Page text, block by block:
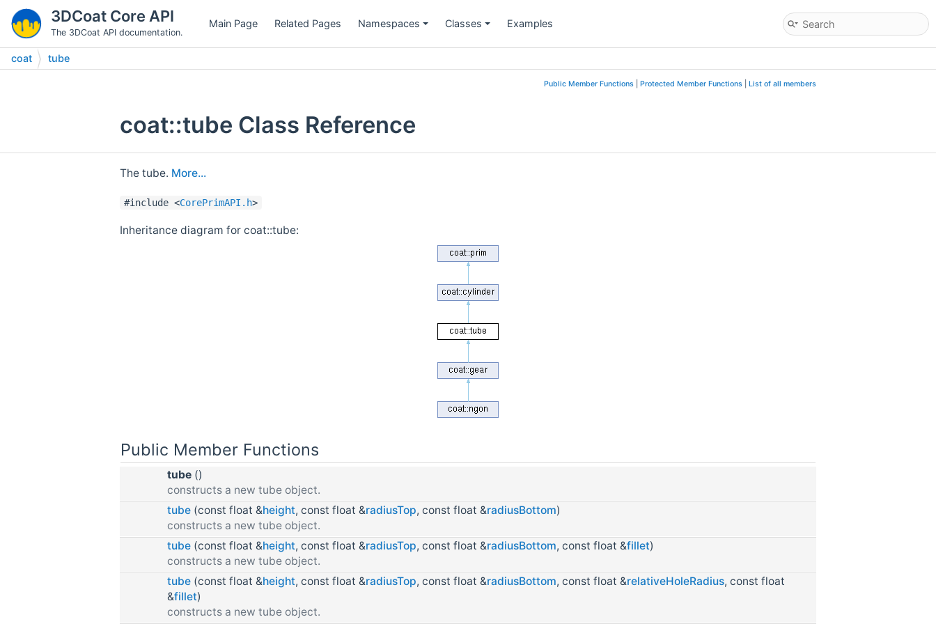
3DCoat Core API
The 3DCoat API documentation.
Main Page Related Pages Namespaces Classes Examples
coat tube
Public Member Functions Protected Member Functions List of all members
coat::tube Class Reference
The tube. More...
#include <CorePrimAPI.h>
Inheritance diagram for coat::tube:
Public Member Functions
tube ()
constructs a new tube object.
tube (const float &height, const float &radiusTop, const float &radiusBottom)
constructs a new tube object.
tube (const float &height, const float &radiusTop, const float &radiusBottom, const float &fillet)
constructs a new tube object.
tube (const float &height, const float &radiusTop, const float &radiusBottom, const float &relativeHoleRadius, const float
&fillet)
constructs a new tube object.